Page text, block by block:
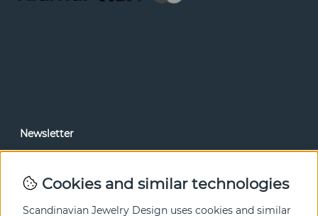
Newsletter
In our newsletter, you can read news and special offers
Cookies and similar technologies
Scandinavian Jewelry Design uses cookies and similar